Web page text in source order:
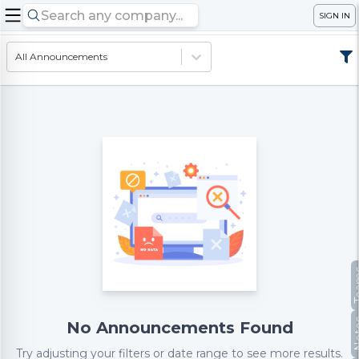
SIGN IN
All Announcements
No Announcements Found
Try adjusting your filters or date range to see more results.